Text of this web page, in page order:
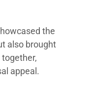
the
also brought
appeal.